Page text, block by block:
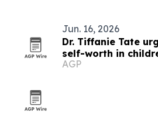
Jun. 16, 2026
Dr. Tiffanie Tate
self-worth in
AGP